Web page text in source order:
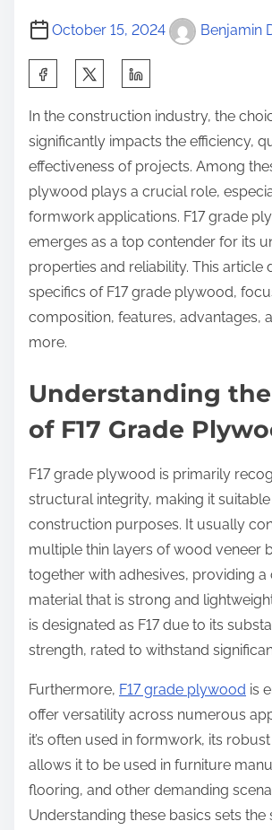
October 15, 2024 Benjamin
In the construction industry, the
significantly impacts the efficiency,
effectiveness of projects. Among
plywood plays a crucial role,
formwork applications. F17 grade
emerges as a top contender for its
properties and reliability. This article
specifics of F17 grade plywood,
composition, features, advantages,
more.
Understanding
of F17 Grade
F17 grade plywood is primarily
structural integrity, making it
construction purposes. It usually
multiple thin layers of wood veneer
together with adhesives, providing
material that is strong and
is designated as F17 due to its
strength, rated to withstand
Furthermore, F17 grade plywood is
offer versatility across numerous
it’s often used in formwork, its
allows it to be used in furniture
flooring, and other demanding
Understanding these basics sets the